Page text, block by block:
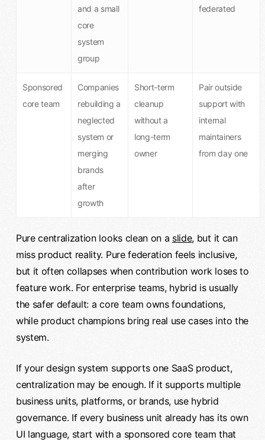
and a small
core
system
group
federated
Sponsored
core team
Companies
rebuilding a
neglected
system or
merging
brands
after
growth
Short-term
cleanup
without a
long-term
owner
Pair outside
support with
internal
maintainers
from day one
Pure centralization looks clean on a slide, but it can
miss product reality. Pure federation feels inclusive,
but it often collapses when contribution work loses to
feature work. For enterprise teams, hybrid is usually
the safer default: a core team owns foundations,
while product champions bring real use cases into the
system.
If your design system supports one SaaS product,
centralization may be enough. If it supports multiple
business units, platforms, or brands, use hybrid
governance. If every business unit already has its own
UI language, start with a sponsored core team that